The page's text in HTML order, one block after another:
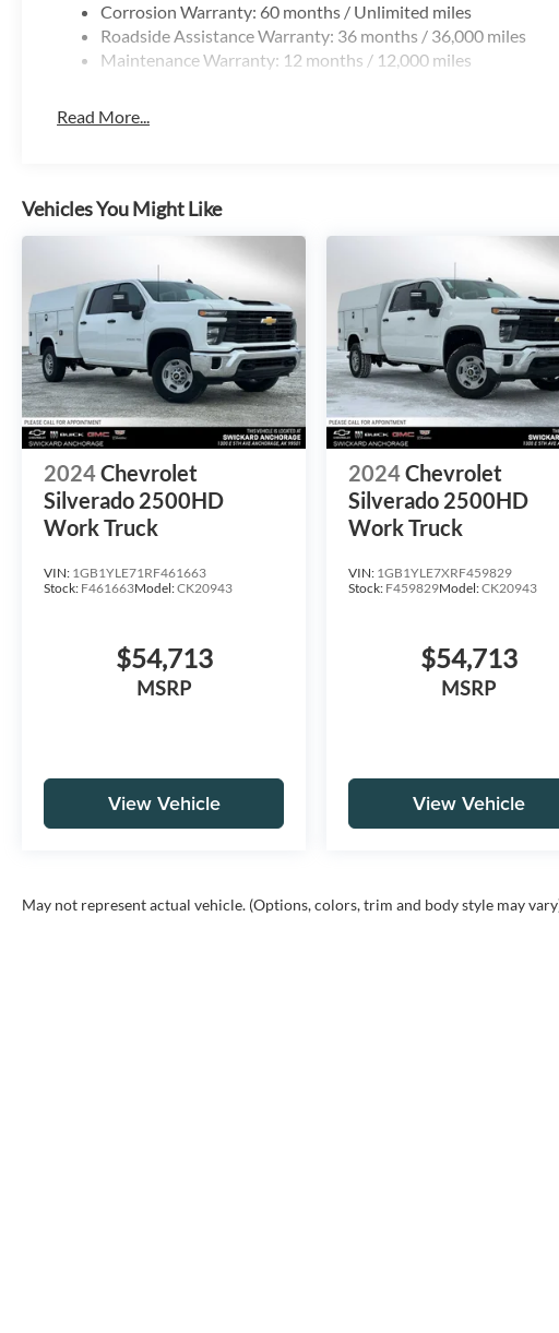
Corrosion Warranty: 60 months / Unlimited miles
Roadside Assistance Warranty: 36 months / 36,000 miles
Maintenance Warranty: 12 months / 12,000 miles
Read More...
Vehicles You Might Like
2024Chevrolet
Silverado 2500HD
Work Truck
VIN: 1GB1YLE71RF461663
Stock: F461663Model:CK20943
$54,713
MSRP
View Vehicle
2024Chevrolet
Silverado 2500HD
Work Truck
VIN: 1GB1YLE7XRF459829
Stock: F459829Model:CK20943
$54,713
MSRP
View Vehicle
May not represent actual vehicle. (Options, colors, trim and body style may